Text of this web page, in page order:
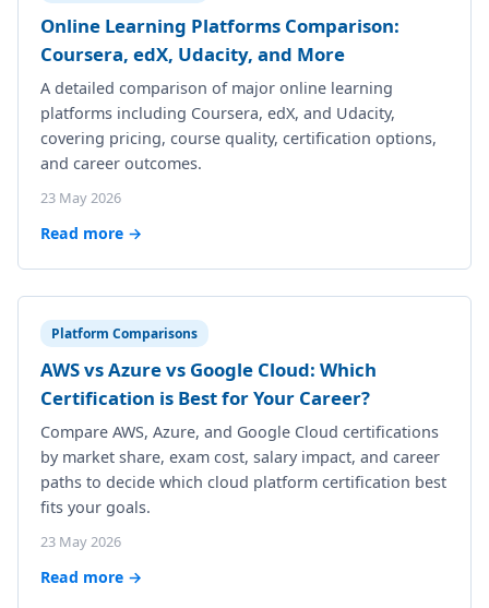
Online Learning Platforms Comparison:
Coursera, edX, Udacity, and More
A detailed comparison of major online learning
platforms including Coursera, edX, and Udacity,
covering pricing, course quality, certification options,
and career outcomes.
23 May 2026
Read more →
Platform Comparisons
AWS vs Azure vs Google Cloud: Which
Certification is Best for Your Career?
Compare AWS, Azure, and Google Cloud certifications
by market share, exam cost, salary impact, and career
paths to decide which cloud platform certification best
fits your goals.
23 May 2026
Read more →